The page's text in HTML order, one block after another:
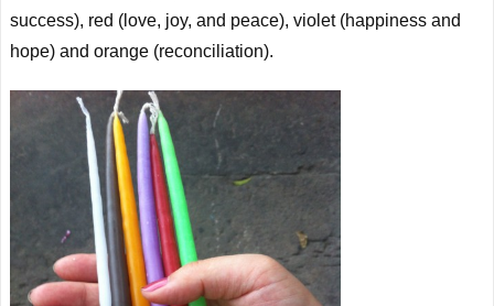
success), red (love, joy, and peace), violet (happiness and
hope) and orange (reconciliation).